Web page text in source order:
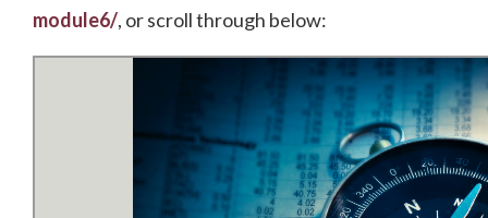
module6/, or scroll through below: